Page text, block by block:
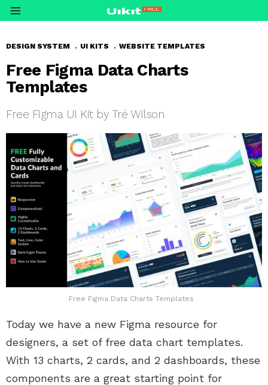
Menu
DESIGN SYSTEM , UI KITS , WEBSITE TEMPLATES
Free Figma Data Charts
Templates
Free Figma UI Kit by Tré Wilson
Free Figma Data Charts Templates
Today we have a new Figma resource for
designers, a set of free data chart templates.
With 13 charts, 2 cards, and 2 dashboards, these
components are a great starting point for